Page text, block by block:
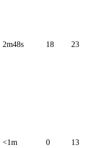
2m48s 18 23
<1m 0 13